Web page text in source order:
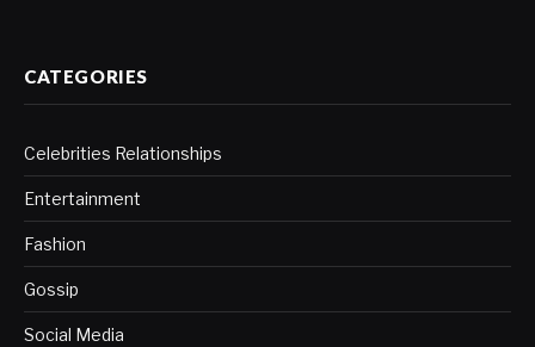
CATEGORIES
Celebrities Relationships
Entertainment
Fashion
Gossip
Social Media